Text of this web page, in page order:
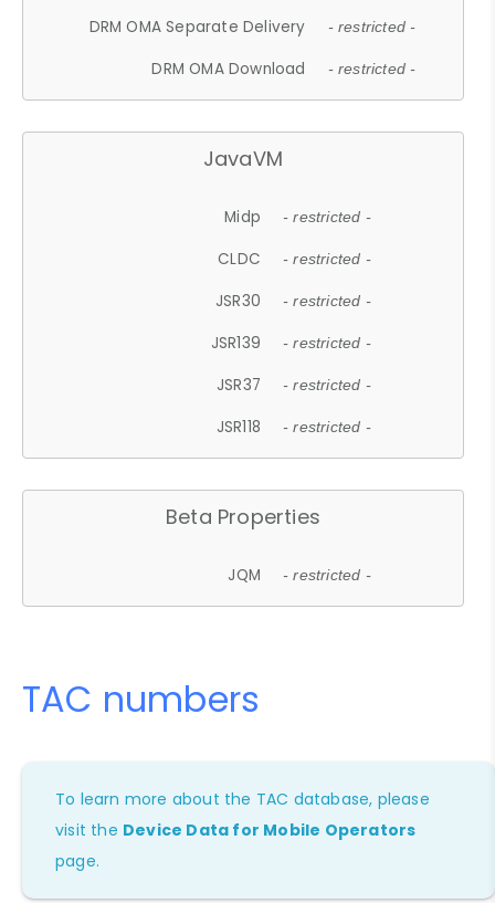
DRM OMA Separate Delivery - restricted -
DRM OMA Download - restricted -
JavaVM
Midp - restricted -
CLDC - restricted -
JSR30 - restricted -
JSR139 - restricted -
JSR37 - restricted -
JSR118 - restricted -
Beta Properties
JQM - restricted -
TAC numbers
To learn more about the TAC database, please
visit the Device Data for Mobile Operators
page.